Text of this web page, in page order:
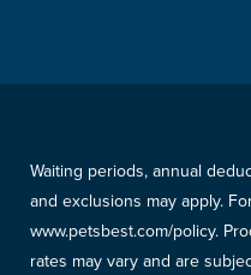
Waiting periods, annual
and exclusions may apply.
www.petsbest.com/policy.
rates may vary and are